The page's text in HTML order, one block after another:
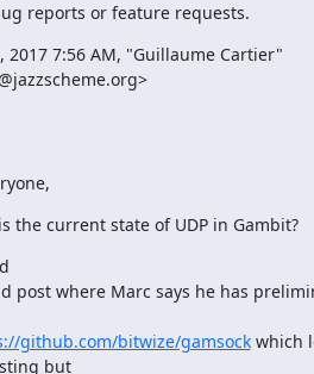
reports or feature requests.
2017 7:56 AM, "Guillaume Cartier"
the current state of UDP in Gambit?
post where Marc says he has
github.com/bitwize/gamsock which
but